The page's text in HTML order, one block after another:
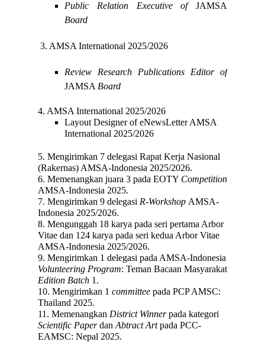
Public Relation Executive
ofJAMSA
Board
3. AMSA International 2025/2026
Review Research Publications Editor of
JAMSA Board
4. AMSA International 2025/2026
Layout Designer of eNewsLetterAMSA
International 2025/2026
5. Mengirimkan 7 delegasi Rapat Kerja Nasional
(Rakernas) AMSA-Indonesia 2025/2026.
6. Memenangkan juara 3 pada EOTY Competition
AMSA-Indonesia 2025.
7. Mengirimkan 9 delegasi R-Workshop AMSA-
Indonesia 2025/2026.
8. Mengunggah 18 karya pada seri pertama Arbor
Vitae dan 124 karya pada seri kedua Arbor Vitae
AMSA-Indonesia 2025/2026.
9. Mengirimkan 1 delegasi pada AMSA-Indonesia
Volunteering Program: Teman Bacaan Masyarakat
Edition Batch 1.
10. Mengirimkan 1 committee pada PCP AMSC:
Thailand 2025.
11. Memenangkan District Winnerpada kategori
Scientific Paperdan Abtract Artpada PCC-
EAMSC: Nepal 2025.